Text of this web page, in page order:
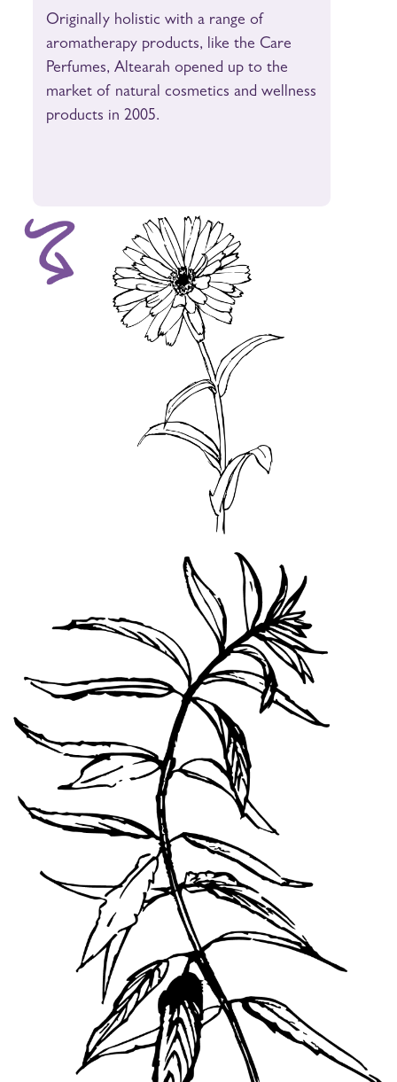
Originally holistic with a range of
aromatherapy products, like the Care
Perfumes, Altearah opened up to the
market of natural cosmetics and wellness
products in 2005.